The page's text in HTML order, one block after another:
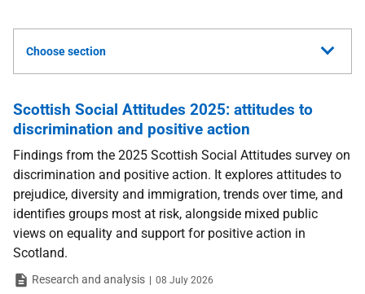
Choose section
Scottish Social Attitudes 2025: attitudes to
discrimination and positive action
Findings from the 2025 Scottish Social Attitudes survey on
discrimination and positive action. It explores attitudes to
prejudice, diversity and immigration, trends over time, and
identifies groups most at risk, alongside mixed public
views on equality and support for positive action in
Scotland.
TypeResearch and analysis Date
08 July 2026